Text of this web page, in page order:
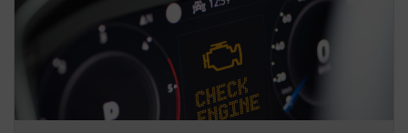
United States (US Citizens)
US (Non-US Citizens/NRC)